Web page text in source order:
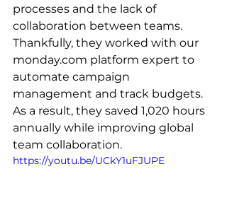
processes and the lack of
collaboration between teams.
Thankfully, they worked with our
monday.com platform expert to
automate campaign
management and track budgets.
As a result, they saved 1,020 hours
annually while improving global
team collaboration.
https://youtu.be/UCkY1uFJUPE